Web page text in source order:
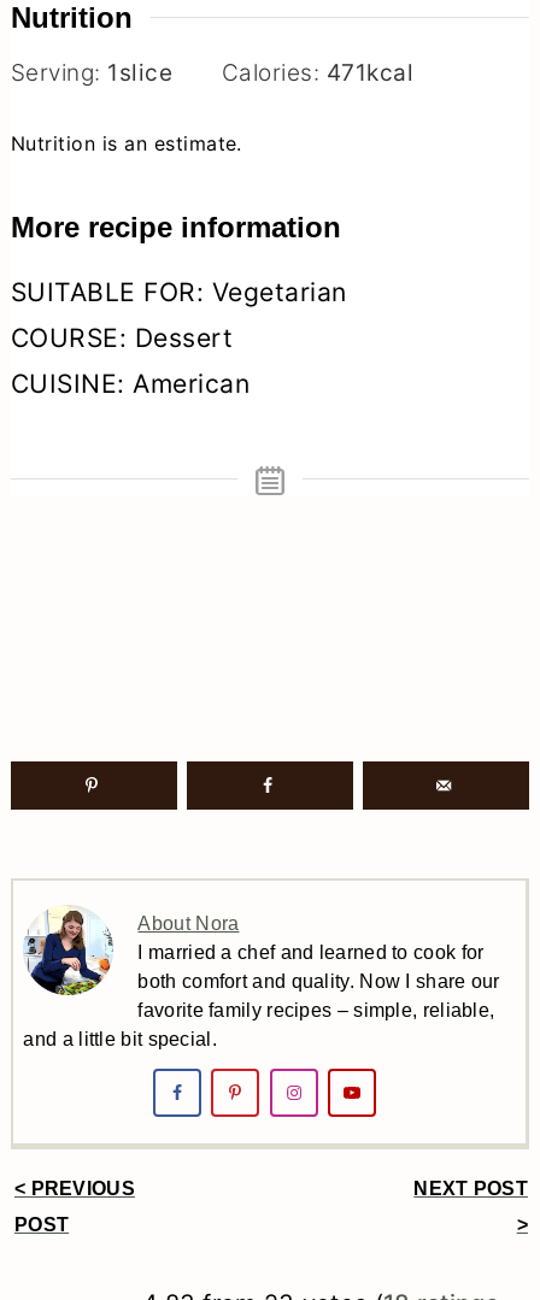
Nutrition
Serving: 1slice Calories: 471kcal
Nutrition is an estimate.
More recipe information
SUITABLE FOR: Vegetarian
COURSE: Dessert
CUISINE:American
About Nora
I married a chef and learned to cook for
both comfort and quality. Now I share our
favorite family recipes – simple, reliable,
and a little bit special.
Reader
< PREVIOUS
POST
NEXT POST
>